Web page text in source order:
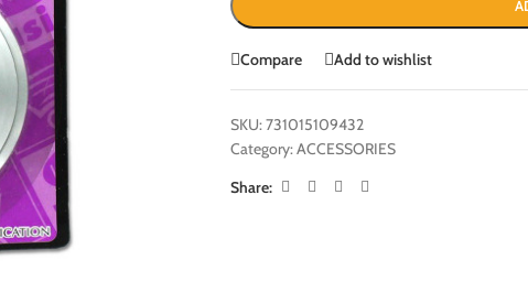
Compare Add to wishlist
SKU:731015109432
Category:ACCESSORIES
Share: